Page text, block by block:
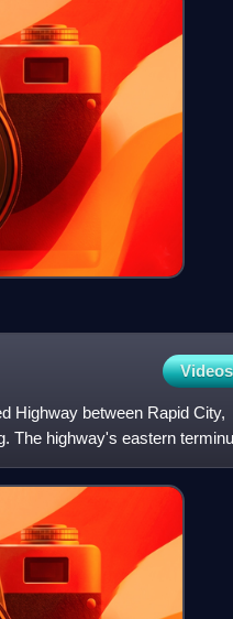
Videos
Highway between Rapid City,
The highway's eastern